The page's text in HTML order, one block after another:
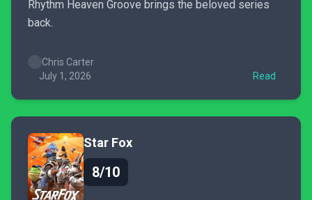
Rhythm Heaven Groove brings the beloved series
back.
Chris Carter
July 1, 2026
Read
Star Fox
8/10